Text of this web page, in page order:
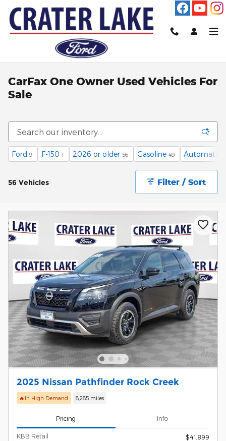
Skip to main content
CarFax One Owner Used Vehicles For
Sale
Ford 9 F-150 1 2026 or older 56 Gasoline 49 Automatic
56 Vehicles Filter / Sort
2025 Nissan Pathfinder Rock Creek
🔥In High Demand 8,285 miles
Pricing Info
KBB Retail
$41,899